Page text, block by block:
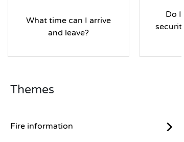
What time can I arrive
and leave?
Do I
Themes
Fire information